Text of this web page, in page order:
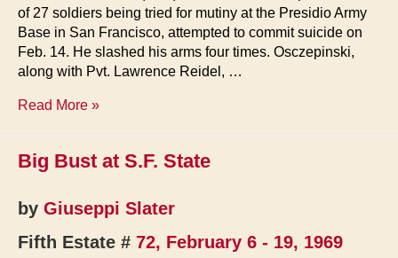
of 27 soldiers being tried for mutiny at the Presidio Army
Base in San Francisco, attempted to commit suicide on
Feb. 14. He slashed his arms four times. Osczepinski,
along with Pvt. Lawrence Reidel, …
Mutiny
Read More »
Big Bust at S.F. State
by Giuseppi Slater
Fifth Estate # 72, February 6 - 19, 1969